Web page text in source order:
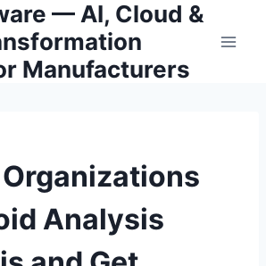
— AI, Cloud &
Manufacturers
Analysis